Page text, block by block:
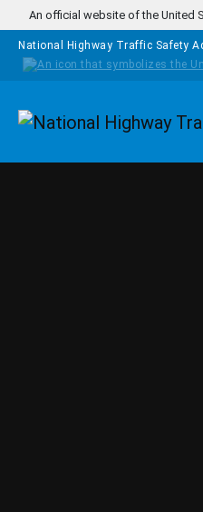
Skip to main content
An official website of the United
National Highway Traffic Safety